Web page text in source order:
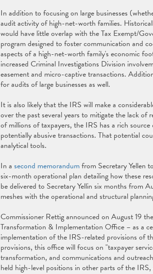
In addition to focusing on large businesses
audit activity of high-net-worth families.
would have little overlap with the Tax Exempt/
program designed to foster communication and
aspects of a high-net-worth family's economic
increased Criminal Investigations Division
easement and micro-captive transactions.
for audits of large businesses as well.
It is also likely that the IRS will make a
over the past several years to mitigate the lack
of millions of taxpayers, the IRS has a rich
potentially abusive transactions. That potential
analytical tools.
In a second memorandumfrom Secretary Yellen
six-month operational plan detailing how these
be delivered to Secretary Yellin six months from
meshes with the operational and structural
Commissioner Rettig announced on August 19
Transformation & Implementation Office – as a
implementation of the IRS-related provisions of
provisions, this office will focus on "taxpayer
transformation, and communications and
held high-level positions in other parts of the